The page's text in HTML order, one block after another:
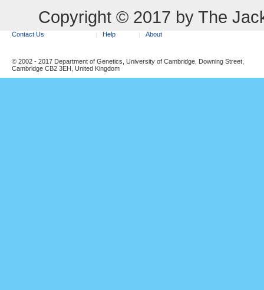
Copyright © 2017 by The
Contact Us Help About
© 2002 - 2017 Department of Genetics, University of Cambridge, Downing Street,
Cambridge CB2 3EH, United Kingdom